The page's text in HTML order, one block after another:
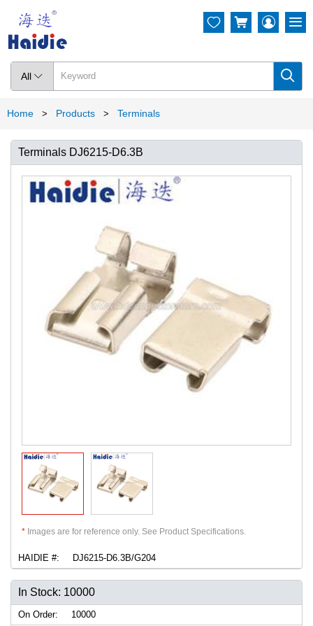
All  
  
Home > Products > Terminals
Terminals DJ6215-D6.3B
* Images are for reference only. See Product Specifications.
HAIDIE #: DJ6215-D6.3B/G204
In Stock: 10000
On Order:
10000